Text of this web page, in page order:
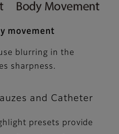
movement
blurring in the
sharpness.
and Catheter
presets provide